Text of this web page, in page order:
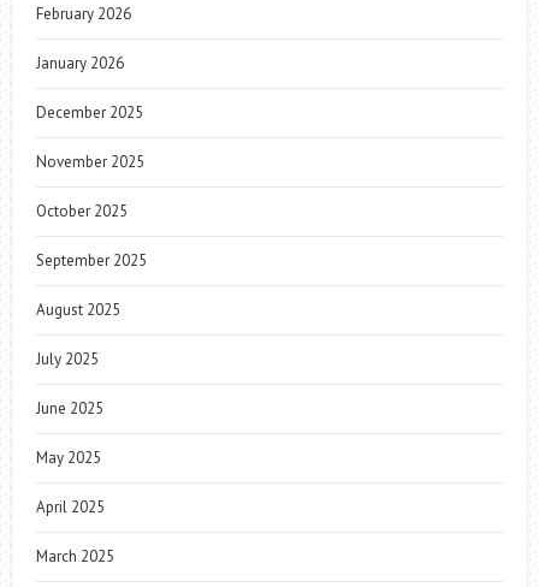
February 2026
January 2026
December 2025
November 2025
October 2025
September 2025
August 2025
July 2025
June 2025
May 2025
April 2025
March 2025